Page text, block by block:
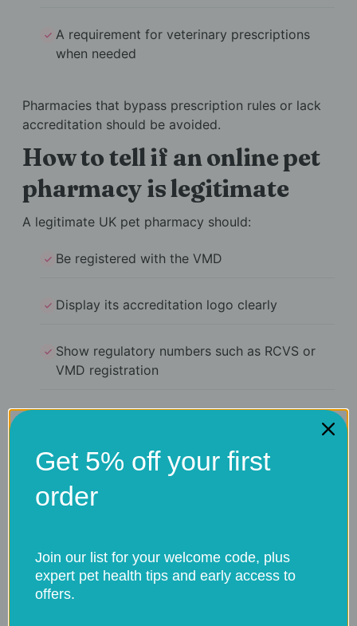
A requirement for veterinary prescriptions
when needed
Pharmacies that bypass prescription rules or lack
accreditation should be avoided.
How to tell if an online pet
pharmacy is legitimate
A legitimate UK pet pharmacy should:
Be registered with the VMD
Display its accreditation logo clearly
Show regulatory numbers such as RCVS or
VMD registration
Specify which medicine categories it supplies
Require a signed prescription from your vet
for restricted treatments
If a website sells prescription medicines
without asking for a prescription, it is
Get 5% off your first
order
Join our list for your welcome code, plus
expert pet health tips and early access to
offers.